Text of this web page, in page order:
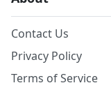
Contact Us
Privacy Policy
Terms of Service